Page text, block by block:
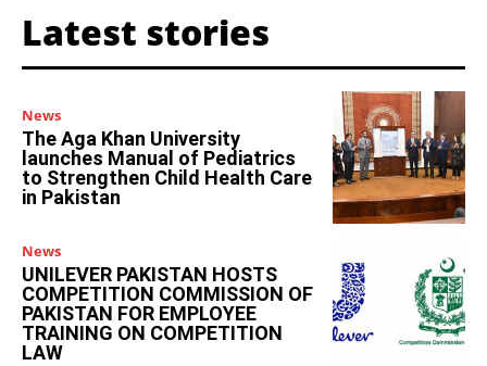
Latest stories
News
The Aga Khan University
launches Manual of Pediatrics
to Strengthen Child Health Care
in Pakistan
News
UNILEVER PAKISTAN HOSTS
COMPETITION COMMISSION OF
PAKISTAN FOR EMPLOYEE
TRAINING ON COMPETITION
LAW